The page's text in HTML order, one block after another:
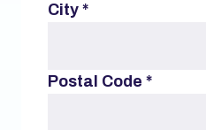
City *
Postal Code *